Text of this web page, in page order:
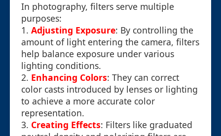
In photography, filters serve multiple
purposes:
1. Adjusting Exposure: By controlling the
amount of light entering the camera, filters
help balance exposure under various
lighting conditions.
2. Enhancing Colors: They can correct
color casts introduced by lenses or lighting
to achieve a more accurate color
representation.
3. Creating Effects: Filters like graduated